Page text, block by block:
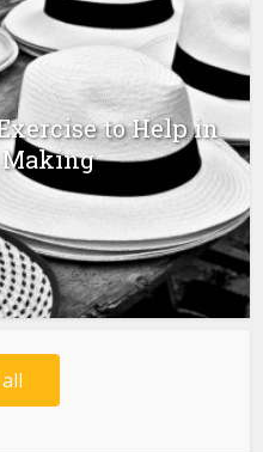
to Help in
Making